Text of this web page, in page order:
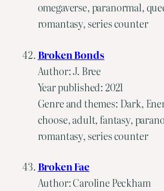
omegaverse, paranormal,
romantasy, series counter
Broken Bonds
Author: J. Bree
Year published: 2021
Genre and themes: Dark,
choose, adult, fantasy,
romantasy, series counter
Broken Fae
Author: Caroline Peckham